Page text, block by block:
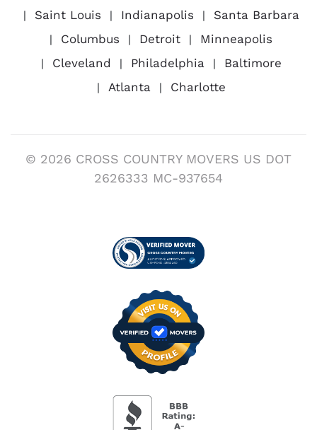
Saint Louis
Indianapolis
Santa Barbara
Columbus
Detroit
Minneapolis
Cleveland
Philadelphia
Baltimore
Atlanta
Charlotte
© 2026 CROSS COUNTRY MOVERS US DOT
2626333 MC-937654